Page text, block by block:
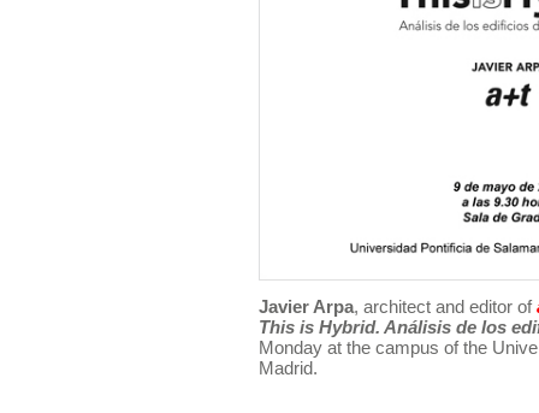
Javier Arpa, architect and editor of
This is Hybrid. Análisis de los
Monday at the campus of the
Madrid.